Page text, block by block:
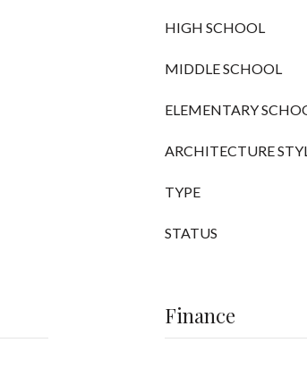
HIGH SCHOOL
MIDDLE SCHOOL
ELEMENTARY
ARCHITECTURE
TYPE
STATUS
Finance